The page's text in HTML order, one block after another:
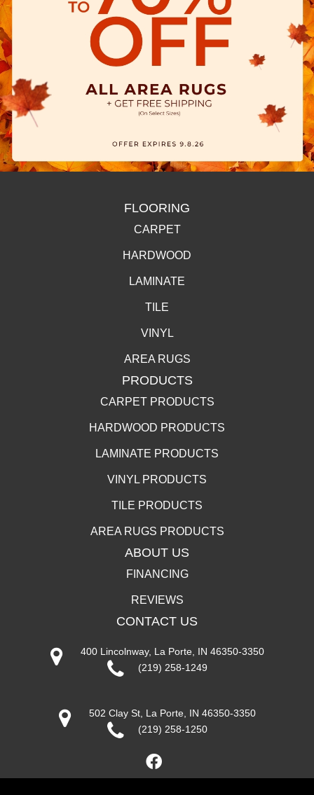
FLOORING
CARPET
HARDWOOD
LAMINATE
TILE
VINYL
AREA RUGS
PRODUCTS
CARPET PRODUCTS
HARDWOOD PRODUCTS
LAMINATE PRODUCTS
VINYL PRODUCTS
TILE PRODUCTS
AREA RUGS PRODUCTS
ABOUT US
FINANCING
REVIEWS
CONTACT US
400 Lincolnway, La Porte, IN 46350-3350
(219) 258-1249
502 Clay St, La Porte, IN 46350-3350
(219) 258-1250